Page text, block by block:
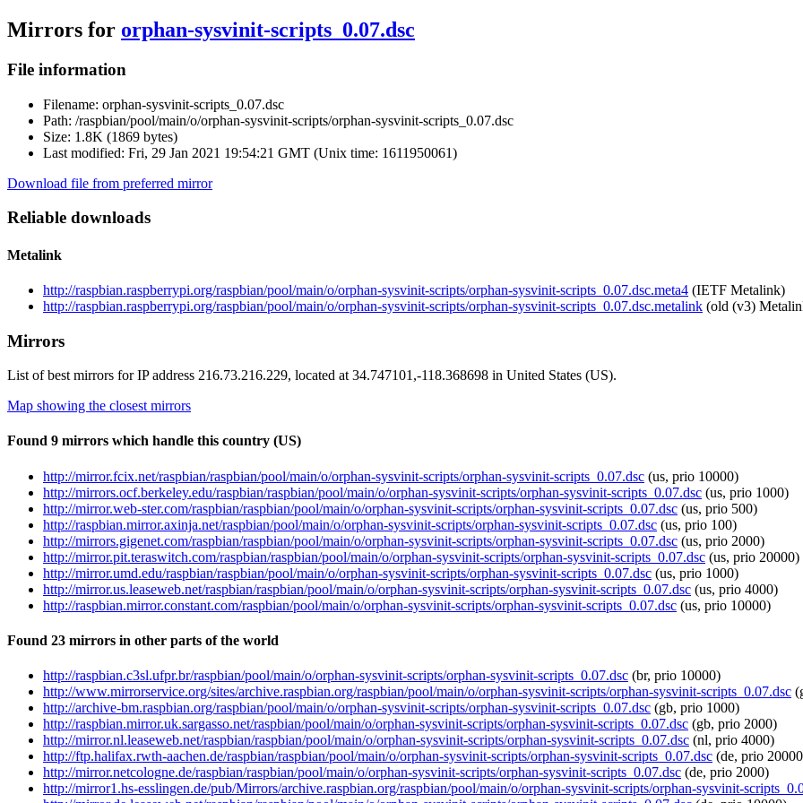
Mirrors for orphan-sysvinit-scripts_0.07.dsc
File information
Filename: orphan-sysvinit-scripts_0.07.dsc
Path: /raspbian/pool/main/o/orphan-sysvinit-scripts/orphan-sysvinit-scripts_0.07.dsc
Size: 1.8K (1869 bytes)
Last modified: Fri, 29 Jan 2021 19:54:21 GMT (Unix time: 1611950061)
Download file from preferred mirror
Reliable downloads
Metalink
http://raspbian.raspberrypi.org/raspbian/pool/main/o/orphan-sysvinit-scripts/orphan-sysvinit-scripts_0.07.dsc.meta4 (IETF Metalink)
http://raspbian.raspberrypi.org/raspbian/pool/main/o/orphan-sysvinit-scripts/orphan-sysvinit-scripts_0.07.dsc.metalink (old (v3)
Mirrors
List of best mirrors for IP address 216.73.216.229, located at 34.747101,-118.368698 in United States (US).
Map showing the closest mirrors
Found 9 mirrors which handle this country (US)
http://mirror.fcix.net/raspbian/raspbian/pool/main/o/orphan-sysvinit-scripts/orphan-sysvinit-scripts_0.07.dsc (us, prio 10000)
http://mirrors.ocf.berkeley.edu/raspbian/raspbian/pool/main/o/orphan-sysvinit-scripts/orphan-sysvinit-scripts_0.07.dsc (us, prio 1000)
http://mirror.web-ster.com/raspbian/raspbian/pool/main/o/orphan-sysvinit-scripts/orphan-sysvinit-scripts_0.07.dsc (us, prio 500)
http://raspbian.mirror.axinja.net/raspbian/pool/main/o/orphan-sysvinit-scripts/orphan-sysvinit-scripts_0.07.dsc (us, prio 100)
http://mirrors.gigenet.com/raspbian/raspbian/pool/main/o/orphan-sysvinit-scripts/orphan-sysvinit-scripts_0.07.dsc (us, prio 2000)
http://mirror.pit.teraswitch.com/raspbian/raspbian/pool/main/o/orphan-sysvinit-scripts/orphan-sysvinit-scripts_0.07.dsc (us, prio 20000)
http://mirror.umd.edu/raspbian/raspbian/pool/main/o/orphan-sysvinit-scripts/orphan-sysvinit-scripts_0.07.dsc (us, prio 1000)
http://mirror.us.leaseweb.net/raspbian/raspbian/pool/main/o/orphan-sysvinit-scripts/orphan-sysvinit-scripts_0.07.dsc (us, prio 4000)
http://raspbian.mirror.constant.com/raspbian/pool/main/o/orphan-sysvinit-scripts/orphan-sysvinit-scripts_0.07.dsc (us, prio 10000)
Found 23 mirrors in other parts of the world
http://raspbian.c3sl.ufpr.br/raspbian/pool/main/o/orphan-sysvinit-scripts/orphan-sysvinit-scripts_0.07.dsc (br, prio 10000)
http://www.mirrorservice.org/sites/archive.raspbian.org/raspbian/pool/main/o/orphan-sysvinit-scripts/orphan-sysvinit-scripts_0.07.dsc
http://archive-bm.raspbian.org/raspbian/pool/main/o/orphan-sysvinit-scripts/orphan-sysvinit-scripts_0.07.dsc (gb, prio 1000)
http://raspbian.mirror.uk.sargasso.net/raspbian/pool/main/o/orphan-sysvinit-scripts/orphan-sysvinit-scripts_0.07.dsc (gb, prio 2000)
http://mirror.nl.leaseweb.net/raspbian/raspbian/pool/main/o/orphan-sysvinit-scripts/orphan-sysvinit-scripts_0.07.dsc (nl, prio 4000)
http://ftp.halifax.rwth-aachen.de/raspbian/raspbian/pool/main/o/orphan-sysvinit-scripts/orphan-sysvinit-scripts_0.07.dsc (de, prio
http://mirror.netcologne.de/raspbian/raspbian/pool/main/o/orphan-sysvinit-scripts/orphan-sysvinit-scripts_0.07.dsc (de, prio 2000)
http://mirror1.hs-esslingen.de/pub/Mirrors/archive.raspbian.org/raspbian/pool/main/o/orphan-sysvinit-scripts/orphan-sysvinit-